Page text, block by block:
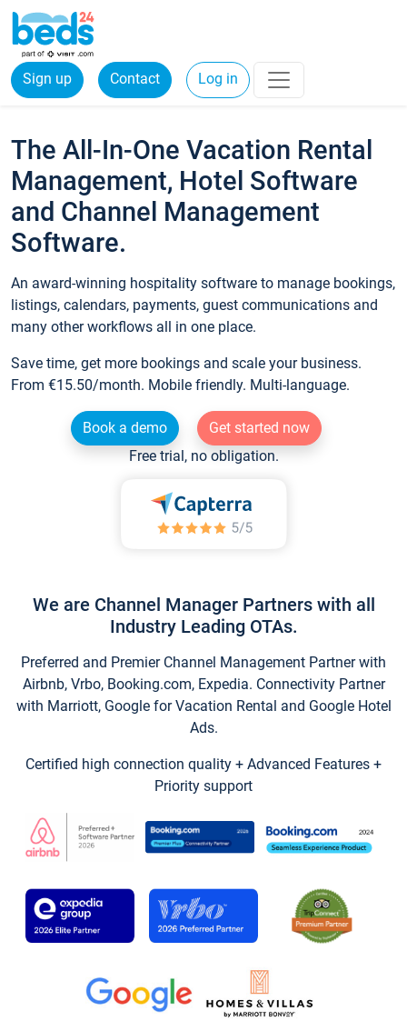
Sign up Contact Log in
The All-In-One Vacation Rental
Management, Hotel Software
and Channel Management
Software.
An award-winning hospitality software to manage bookings,
listings, calendars, payments, guest communications and
many other workflows all in one place.
Save time, get more bookings and scale your business.
From €15.50/month. Mobile friendly. Multi-language.
Book a demo
Get started now
Free trial, no obligation.
We are Channel Manager Partners with all
Industry Leading OTAs.
Preferred and Premier Channel Management Partner with
Airbnb, Vrbo, Booking.com, Expedia. Connectivity Partner
with Marriott, Google for Vacation Rental and Google Hotel
Ads.
Certified high connection quality + Advanced Features +
Priority support